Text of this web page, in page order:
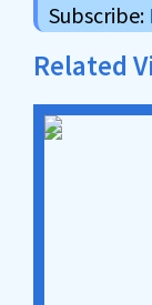
Subscribe:
Related